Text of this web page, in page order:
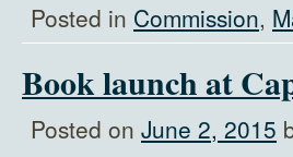
Posted in Commission,
Book launch at
Posted on June 2, 2015